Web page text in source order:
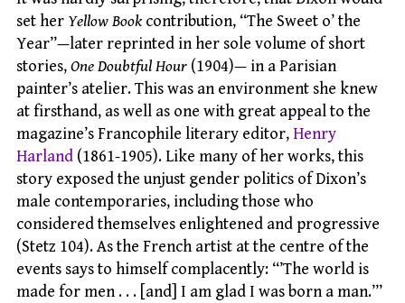
set her Yellow Bookcontribution, “The Sweet o’ the
Year”—later reprinted in her sole volume of short
stories,One Doubtful Hour (1904)— in a Parisian
painter’s atelier. This was an environment she knew
at firsthand, as well as one with great appeal to the
magazine’s Francophile literary editor,Henry
Harland (1861-1905). Like many of her works, this
story exposed the unjust gender politics of Dixon’s
male contemporaries, including those who
considered themselves enlightened and progressive
(Stetz 104). As the French artist at the centre of the
events says to himself complacently: “’The world is
made for men . . . [and] I am glad I was born a man.’”